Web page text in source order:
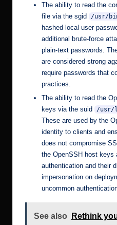
The ability to read the
file via the sgid /usr/
hashed local user
additional brute-force
plain-text passwords.
are considered strong
require passwords that
practices.
The ability to read the
keys via the suid
/usr/
These are used by the
identity to clients and
does not compromise
the OpenSSH host keys
authentication and their
impersonation on
uncommon
See also
Rethink